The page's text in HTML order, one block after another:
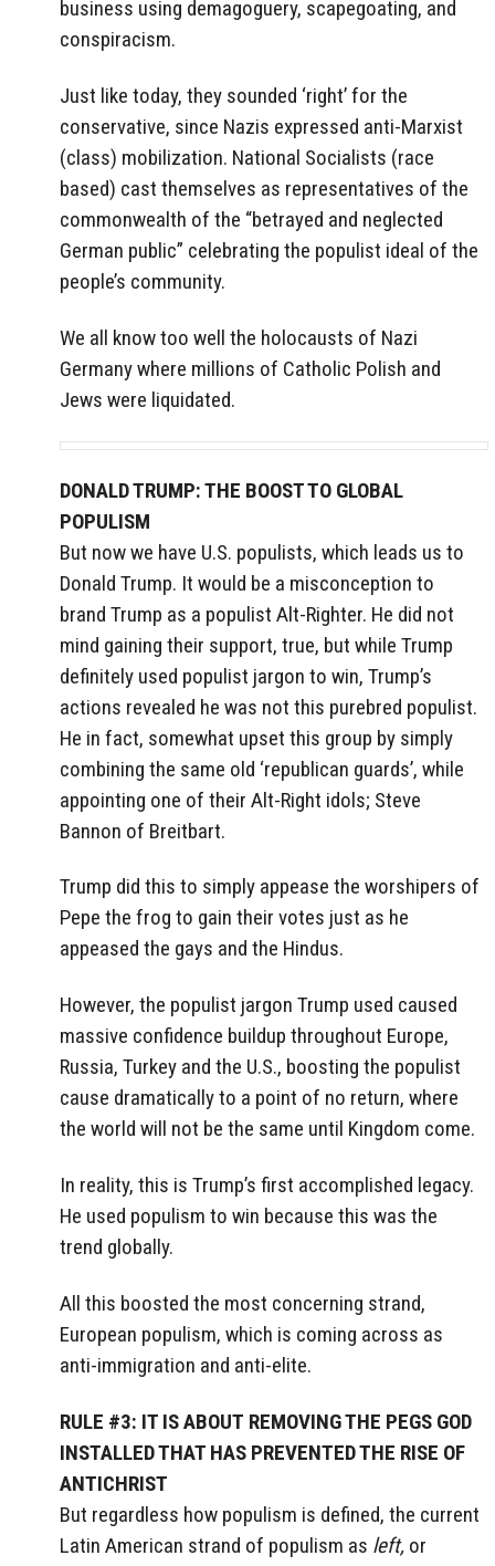
business using demagoguery, scapegoating, and
conspiracism.
Just like today, they sounded ‘right’ for the
conservative, since Nazis expressed anti-Marxist
(class) mobilization. National Socialists (race
based) cast themselves as representatives of the
commonwealth of the “betrayed and neglected
German public” celebrating the populist ideal of the
people’s community.
We all know too well the holocausts of Nazi
Germany where millions of Catholic Polish and
Jews were liquidated.
DONALD TRUMP: THE BOOST TO GLOBAL
POPULISM
But now we have U.S. populists, which leads us to
Donald Trump. It would be a misconception to
brand Trump as a populist Alt-Righter. He did not
mind gaining their support, true, but while Trump
definitely used populist jargon to win, Trump’s
actions revealed he was not this purebred populist.
He in fact, somewhat upset this group by simply
combining the same old ‘republican guards’, while
appointing one of their Alt-Right idols; Steve
Bannon of Breitbart.
Trump did this to simply appease the worshipers of
Pepe the frog to gain their votes just as he
appeased the gays and the Hindus.
However, the populist jargon Trump used caused
massive confidence buildup throughout Europe,
Russia, Turkey and the U.S., boosting the populist
cause dramatically to a point of no return, where
the world will not be the same until Kingdom come.
In reality, this is Trump’s first accomplished legacy.
He used populism to win because this was the
trend globally.
All this boosted the most concerning strand,
European populism, which is coming across as
anti-immigration and anti-elite.
RULE #3: IT IS ABOUT REMOVING THE PEGS GOD
INSTALLED THAT HAS PREVENTED THE RISE OF
ANTICHRIST
But regardless how populism is defined, the current
Latin American strand of populism as left, or